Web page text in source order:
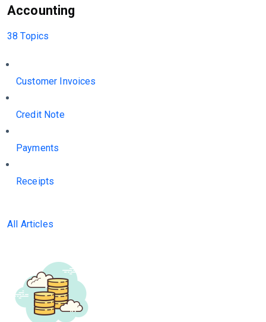
Accounting
38 Topics
Customer Invoices
Credit Note
Payments
Receipts
All Articles